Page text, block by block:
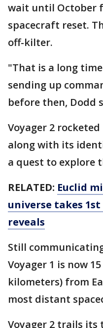
wait until October
spacecraft reset.
off-kilter.
"That is a long
sending up
before then, Dodd
Voyager 2
along with its
a quest to explore
RELATED: Euclid
universe takes
reveals
Still
Voyager 1 is now
kilometers) from
most distant
Voyager 2 trails